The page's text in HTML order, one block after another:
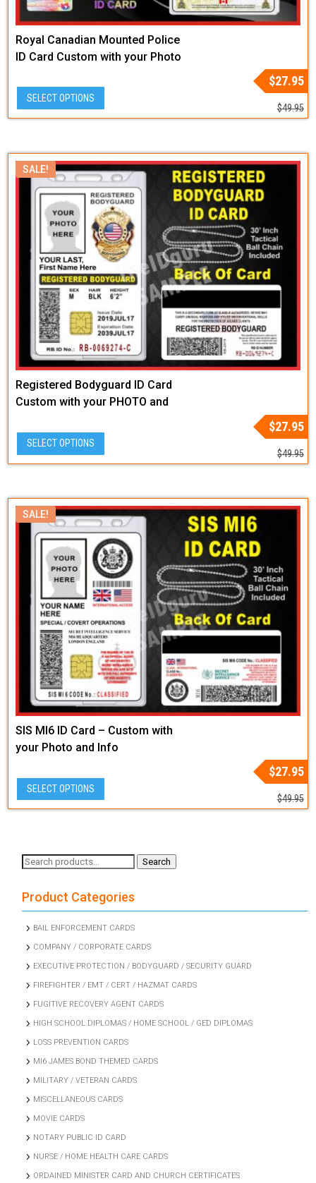
Royal Canadian Mounted Police
ID Card Custom with your Photo
$49.95
price
was:
$49.95.
$27.95
price
is:
$27.95.
SELECT OPTIONS
SALE!
Registered Bodyguard ID Card
Custom with your PHOTO and
$49.95
price
$49.95.
$27.95
price
$27.95.
SELECT OPTIONS
SALE!
SIS MI6 ID Card – Custom with
your Photo and Info
$49.95
price
was:
$49.95.
$27.95
price
is:
$27.95.
SELECT OPTIONS
Search
Search
Product Categories
BAIL ENFORCEMENT CARDS
COMPANY / CORPORATE CARDS
EXECUTIVE PROTECTION / BODYGUARD / SECURITY GUARD
FIREFIGHTER / EMT / CERT / HAZMAT CARDS
FUGITIVE RECOVERY AGENT CARDS
HIGH SCHOOL DIPLOMAS / HOME SCHOOL / GED DIPLOMAS
LOSS PREVENTION CARDS
MI6 JAMES BOND THEMED CARDS
MILITARY / VETERAN CARDS
MISCELLANEOUS CARDS
MOVIE CARDS
NOTARY PUBLIC ID CARD
NURSE / HOME HEALTH CARE CARDS
ORDAINED MINISTER CARD AND CHURCH CERTIFICATES